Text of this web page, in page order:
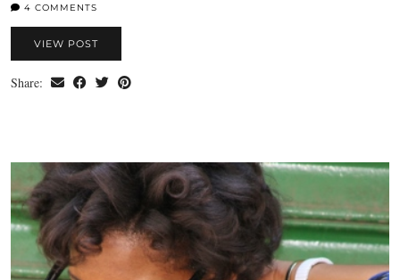
4 COMMENTS
VIEW POST
Share: